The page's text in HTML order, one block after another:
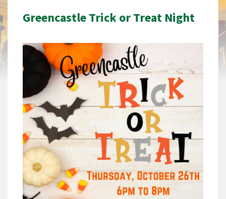
Greencastle Trick or Treat Night